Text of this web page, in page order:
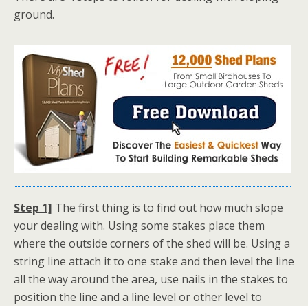
ground.
Step 1] The first thing is to find out how much slope
your dealing with. Using some stakes place them
where the outside corners of the shed will be. Using a
string line attach it to one stake and then level the line
all the way around the area, use nails in the stakes to
position the line and a line level or other level to